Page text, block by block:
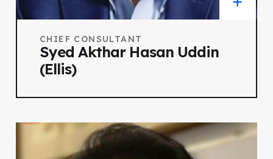
CHIEF CONSULTANT
Syed Akthar Hasan Uddin
(Ellis)